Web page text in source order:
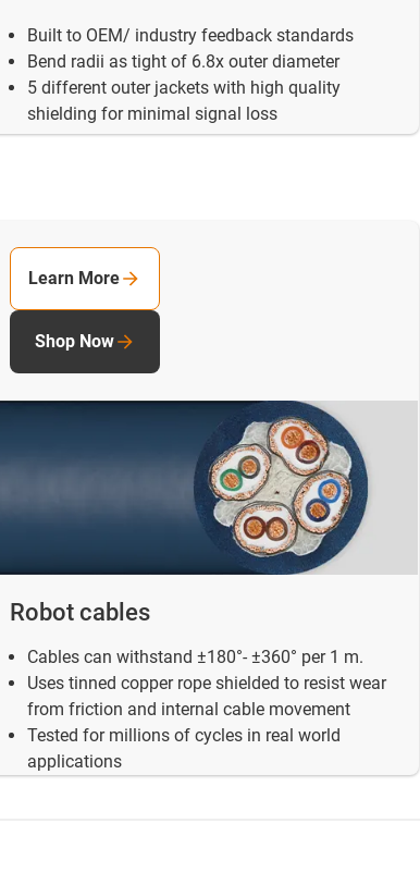
Built to OEM/ industry feedback standards
Bend radii as tight of 6.8x outer diameter
5 different outer jackets with high quality
shielding for minimal signal loss
Robot cables
Cables can withstand ±180°- ±360° per 1 m.
Uses tinned copper rope shielded to resist wear
from friction and internal cable movement
Tested for millions of cycles in real world
applications
Learn More
Shop Now